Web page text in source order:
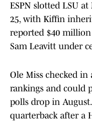
ESPN slotted LSU
25, with Kiffin
reported $40
Sam Leavitt under
Ole Miss checked in
rankings and could
polls drop in
quarterback after a